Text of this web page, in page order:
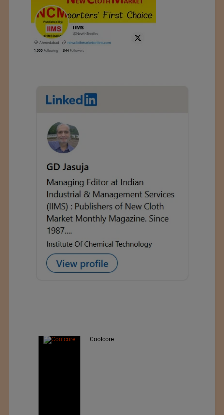
Teo Sport Srl